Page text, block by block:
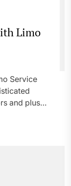
Limo
Service
and plush